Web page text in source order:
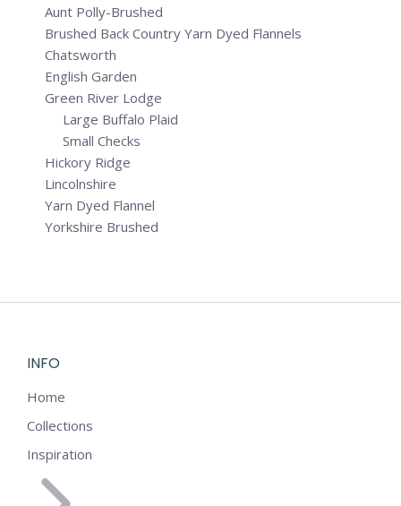
Aunt Polly-Brushed
Brushed Back Country Yarn Dyed Flannels
Chatsworth
English Garden
Green River Lodge
Large Buffalo Plaid
Small Checks
Hickory Ridge
Lincolnshire
Yarn Dyed Flannel
Yorkshire Brushed
INFO
Home
Collections
Inspiration